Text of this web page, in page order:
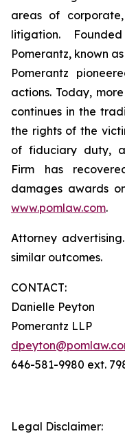
areas of
litigation.
Pomerantz, known
Pomerantz
actions. Today,
continues in the
the rights of the
of fiduciary duty,
Firm has
damages awards
www.pomlaw.com.
Attorney
similar outcomes.
CONTACT:
Danielle Peyton
Pomerantz LLP
646-581-9980 ext.
Legal Disclaimer: